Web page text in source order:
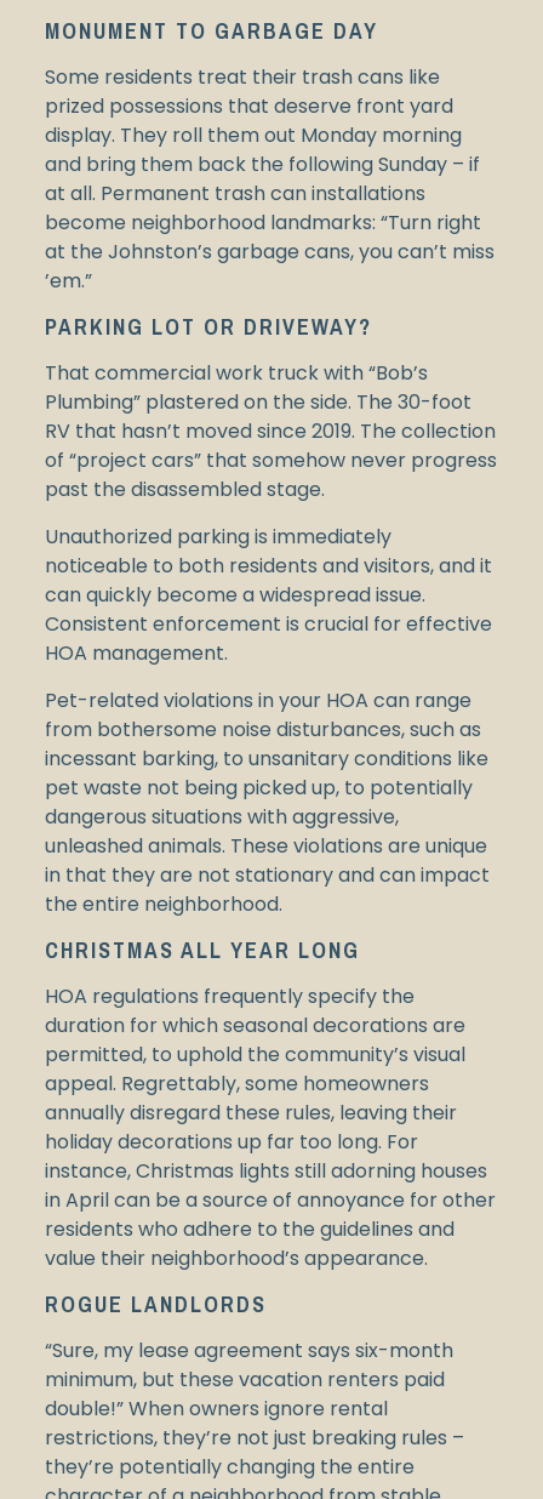
MONUMENT TO GARBAGE DAY
Some residents treat their trash cans like
prized possessions that deserve front yard
display. They roll them out Monday morning
and bring them back the following Sunday – if
at all. Permanent trash can installations
become neighborhood landmarks: “Turn right
at the Johnston’s garbage cans, you can’t miss
’em.”
PARKING LOT OR DRIVEWAY?
That commercial work truck with “Bob’s
Plumbing” plastered on the side. The 30-foot
RV that hasn’t moved since 2019. The collection
of “project cars” that somehow never progress
past the disassembled stage.
Unauthorized parking is immediately
noticeable to both residents and visitors, and it
can quickly become a widespread issue.
Consistent enforcement is crucial for effective
HOA management.
Pet-related violations in your HOA can range
from bothersome noise disturbances, such as
incessant barking, to unsanitary conditions like
pet waste not being picked up, to potentially
dangerous situations with aggressive,
unleashed animals. These violations are unique
in that they are not stationary and can impact
the entire neighborhood.
CHRISTMAS ALL YEAR LONG
HOA regulations frequently specify the
duration for which seasonal decorations are
permitted, to uphold the community’s visual
appeal. Regrettably, some homeowners
annually disregard these rules, leaving their
holiday decorations up far too long. For
instance, Christmas lights still adorning houses
in April can be a source of annoyance for other
residents who adhere to the guidelines and
value their neighborhood’s appearance.
ROGUE LANDLORDS
“Sure, my lease agreement says six-month
minimum, but these vacation renters paid
double!” When owners ignore rental
restrictions, they’re not just breaking rules –
they’re potentially changing the entire